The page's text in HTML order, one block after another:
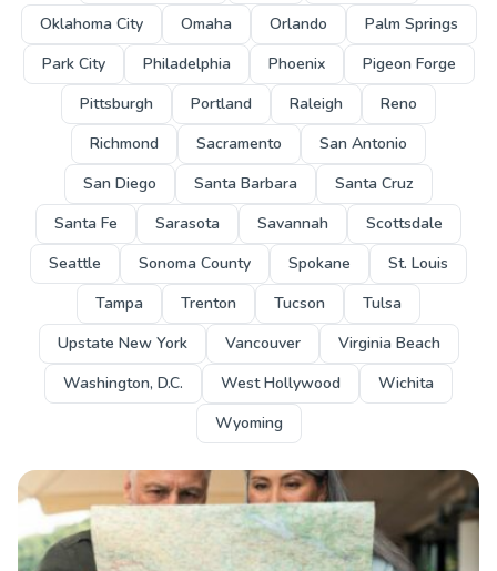
Oklahoma City
Omaha Orlando
Palm Springs
Park City
Philadelphia Phoenix
Pigeon Forge
Pittsburgh
Portland Raleigh
Reno
Richmond
Sacramento
San Antonio
San Diego
Santa Barbara
Santa Cruz
Santa Fe
Sarasota Savannah
Scottsdale
Seattle
Sonoma County Spokane
St. Louis
Tampa
Trenton Tucson
Tulsa
Upstate New York
Vancouver
Virginia Beach
Washington, D.C.
West Hollywood
Wichita
Wyoming